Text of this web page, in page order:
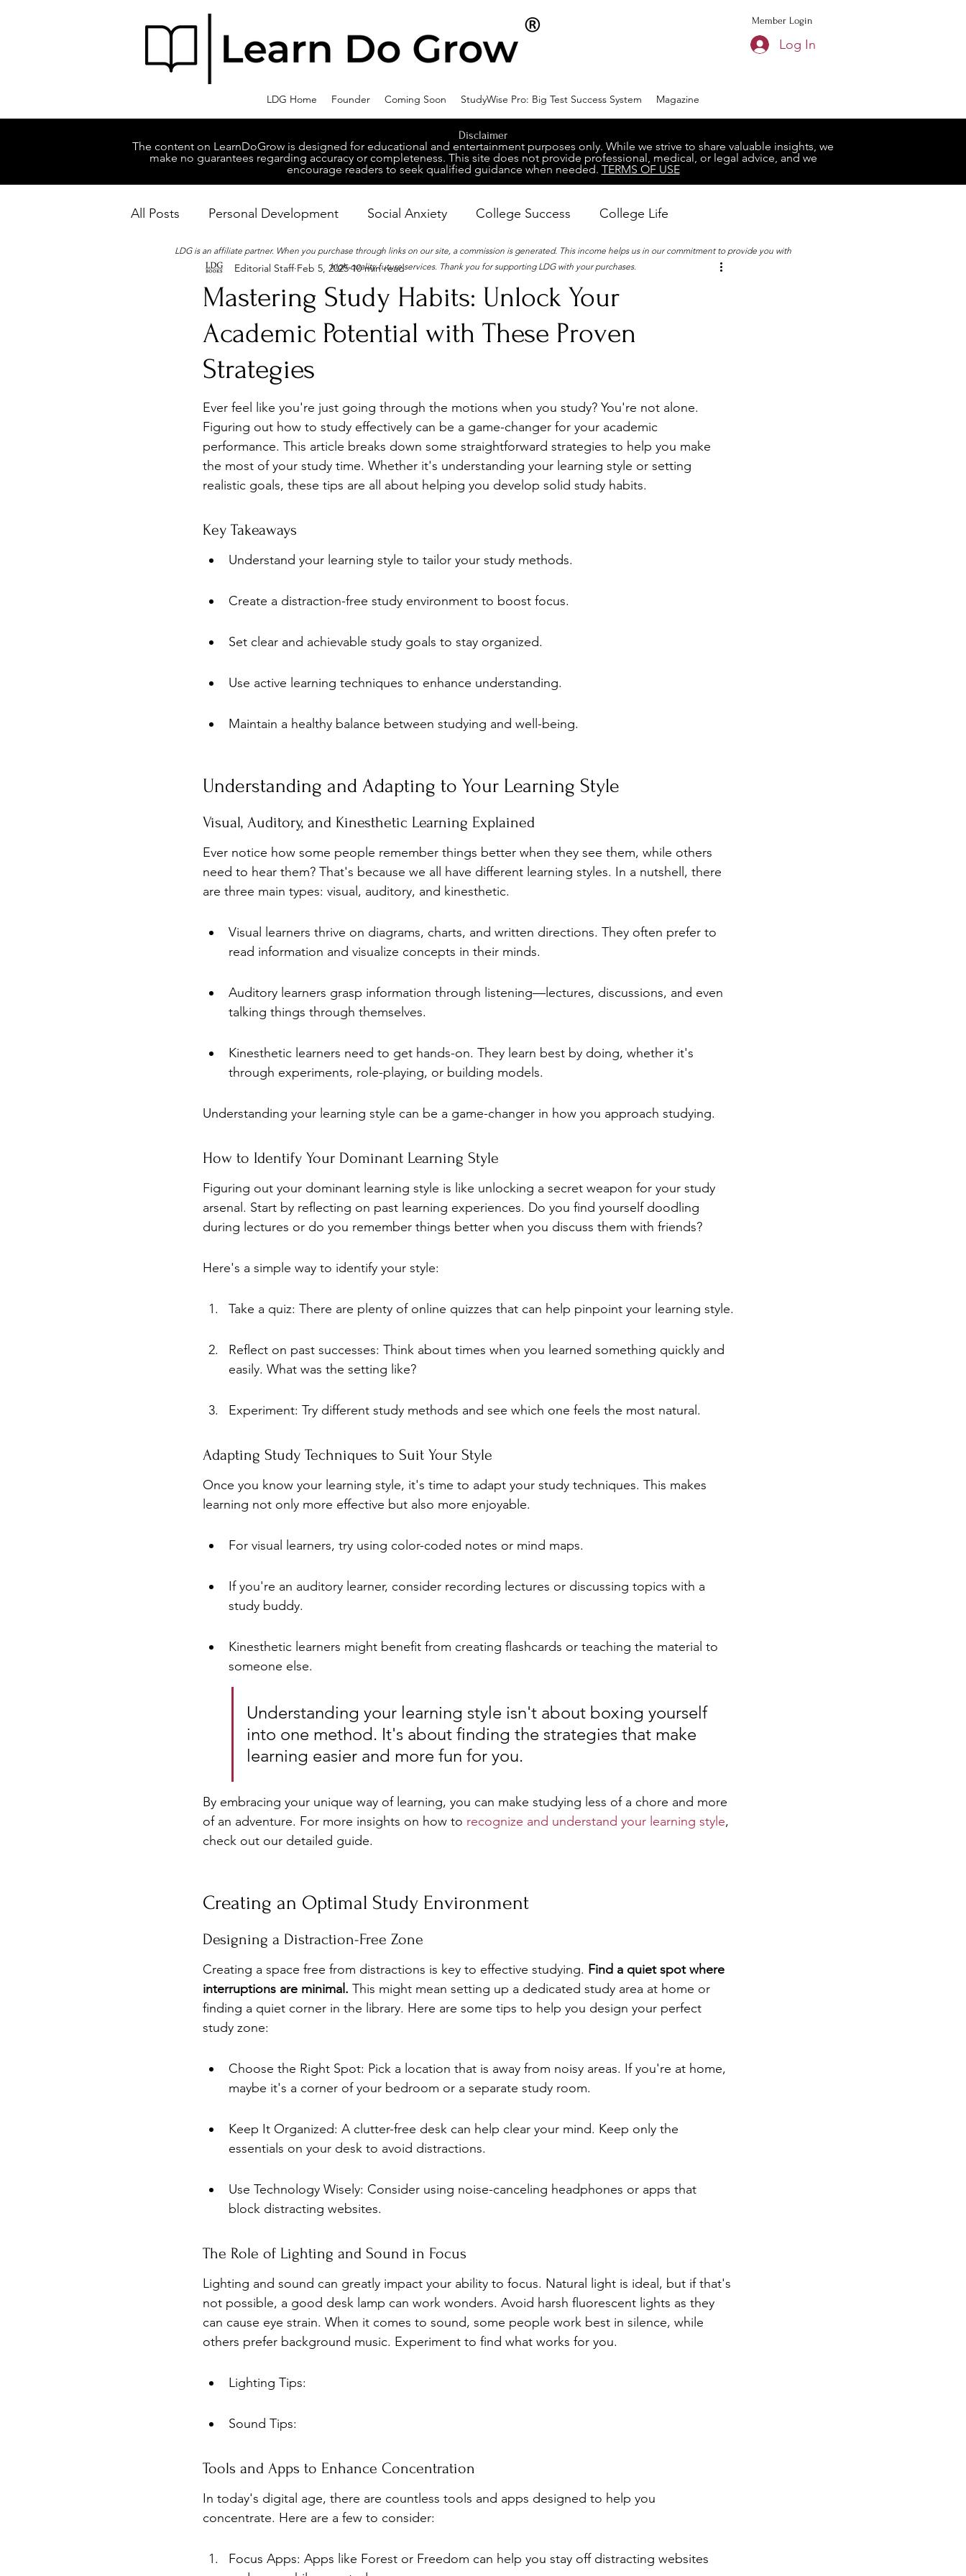
Member Login
Log In
LDG Home Founder Coming Soon StudyWise Pro: Big Test Success System Magazine
Disclaimer
The content on LearnDoGrow is designed for educational and entertainment purposes only. While we strive to share valuable insights, we
make no guarantees regarding accuracy or completeness. This site does not provide professional, medical, or legal advice, and we
encourage readers to seek qualified guidance when needed. TERMS OF USE
All Posts Personal Development Social Anxiety College Success College Life
Business Managment Mental Wellness Career Success NeuroDiversity Book Club
Post-Pandemic Stress Wellness Guides What is it? Parenting
Mastering Study Habits: Unlock Your
Academic Potential with These Proven
Strategies
Editorial Staff Feb 5, 2025 10 min read
Ever feel like you're just going through the motions when you study? You're not alone.
Figuring out how to study effectively can be a game-changer for your academic
performance. This article breaks down some straightforward strategies to help you make
the most of your study time. Whether it's understanding your learning style or setting
realistic goals, these tips are all about helping you develop solid study habits.
Key Takeaways
Understand your learning style to tailor your study methods.
Create a distraction-free study environment to boost focus.
Set clear and achievable study goals to stay organized.
Use active learning techniques to enhance understanding.
Maintain a healthy balance between studying and well-being.
Understanding and Adapting to Your Learning Style
Visual, Auditory, and Kinesthetic Learning Explained
Ever notice how some people remember things better when they see them, while others
need to hear them? That's because we all have different learning styles. In a nutshell, there
are three main types: visual, auditory, and kinesthetic.
Visual learners thrive on diagrams, charts, and written directions. They often prefer to
read information and visualize concepts in their minds.
Auditory learners grasp information through listening—lectures, discussions, and even
talking things through themselves.
Kinesthetic learners need to get hands-on. They learn best by doing, whether it's
through experiments, role-playing, or building models.
Understanding your learning style can be a game-changer in how you approach studying.
How to Identify Your Dominant Learning Style
Figuring out your dominant learning style is like unlocking a secret weapon for your study
arsenal. Start by reflecting on past learning experiences. Do you find yourself doodling
during lectures or do you remember things better when you discuss them with friends?
Here's a simple way to identify your style:
Take a quiz: There are plenty of online quizzes that can help pinpoint your learning style.
Reflect on past successes: Think about times when you learned something quickly and
easily. What was the setting like?
Experiment: Try different study methods and see which one feels the most natural.
Adapting Study Techniques to Suit Your Style
Once you know your learning style, it's time to adapt your study techniques. This makes
learning not only more effective but also more enjoyable.
For visual learners, try using color-coded notes or mind maps.
If you're an auditory learner, consider recording lectures or discussing topics with a
study buddy.
Kinesthetic learners might benefit from creating flashcards or teaching the material to
someone else.
Understanding your learning style isn't about boxing yourself
into one method. It's about finding the strategies that make
learning easier and more fun for you.
By embracing your unique way of learning, you can make studying less of a chore and more
of an adventure. For more insights on how to recognize and understand your learning style,
check out our detailed guide.
Creating an Optimal Study Environment
Designing a Distraction-Free Zone
Creating a space free from distractions is key to effective studying. Find a quiet spot where
interruptions are minimal. This might mean setting up a dedicated study area at home or
finding a quiet corner in the library. Here are some tips to help you design your perfect
study zone:
Choose the Right Spot: Pick a location that is away from noisy areas. If you're at home,
maybe it's a corner of your bedroom or a separate study room.
Keep It Organized: A clutter-free desk can help clear your mind. Keep only the
essentials on your desk to avoid distractions.
Use Technology Wisely: Consider using noise-canceling headphones or apps that
block distracting websites.
The Role of Lighting and Sound in Focus
Lighting and sound can greatly impact your ability to focus. Natural light is ideal, but if that's
not possible, a good desk lamp can work wonders. Avoid harsh fluorescent lights as they
can cause eye strain. When it comes to sound, some people work best in silence, while
others prefer background music. Experiment to find what works for you.
Lighting Tips:
Sound Tips:
Tools and Apps to Enhance Concentration
In today's digital age, there are countless tools and apps designed to help you
concentrate. Here are a few to consider:
Focus Apps: Apps like Forest or Freedom can help you stay off distracting websites
LDG is an affiliate partner. When you purchase through links on our site, a commission is generated. This income helps us in our commitment to provide you with
high-quality future services. Thank you for supporting LDG with your purchases.